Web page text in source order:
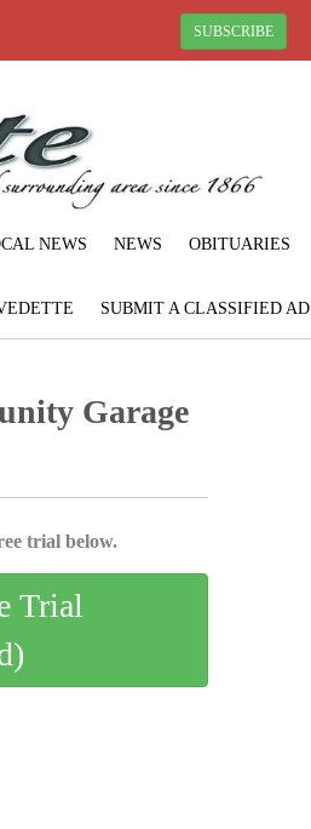
SUBSCRIBE
NEWS NEWS OBITUARIES
SUBMIT A CLASSIFIED AD
Garage
trial below.
Trial